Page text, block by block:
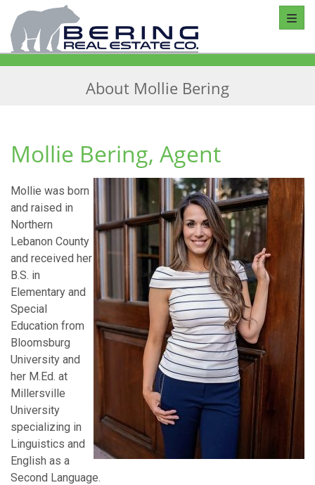
About Mollie Bering
Mollie Bering, Agent
Mollie was born
and raised in
Northern
Lebanon County
and received her
B.S. in
Elementary and
Special
Education from
Bloomsburg
University and
her M.Ed. at
Millersville
University
specializing in
Linguistics and
English as a
Second Language.